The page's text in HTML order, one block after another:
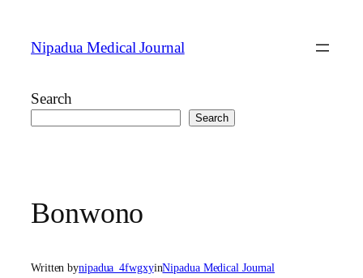
content
Nipadua Medical Journal
Search
Search
Bonwono
Written bynipadua_4fwgxyinNipadua Medical Journal